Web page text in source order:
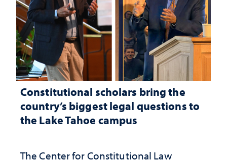
Constitutional scholars bring the
country’s biggest legal questions to
the Lake Tahoe campus
The Center for Constitutional Law